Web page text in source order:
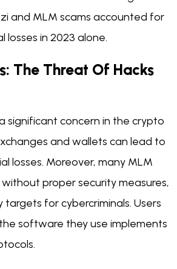
and MLM scams accounted for
losses in 2023 alone.
The Threat Of Hacks
significant concern in the crypto
and wallets can lead to
losses. Moreover, many MLM
proper security measures,
for cybercriminals. Users
software they use implements